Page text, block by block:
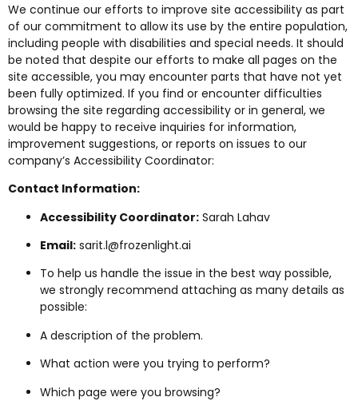
We continue our efforts to improve site accessibility as part
of our commitment to allow its use by the entire population,
including people with disabilities and special needs. It should
be noted that despite our efforts to make all pages on the
site accessible, you may encounter parts that have not yet
been fully optimized. If you find or encounter difficulties
browsing the site regarding accessibility or in general, we
would be happy to receive inquiries for information,
improvement suggestions, or reports on issues to our
company’s Accessibility Coordinator:
Contact Information:
Accessibility Coordinator: Sarah Lahav
Email: sarit.l@frozenlight.ai
To help us handle the issue in the best way possible,
we strongly recommend attaching as many details as
possible:
A description of the problem.
What action were you trying to perform?
Which page were you browsing?